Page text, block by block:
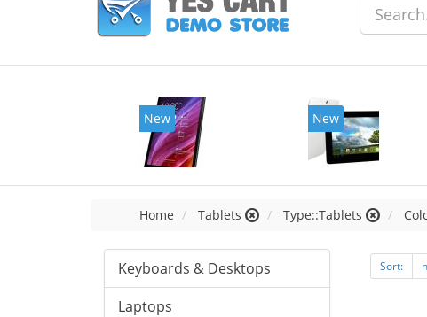
New New
Home Tablets Type::Tablets
Keyboards & Desktops
Laptops
Sort: